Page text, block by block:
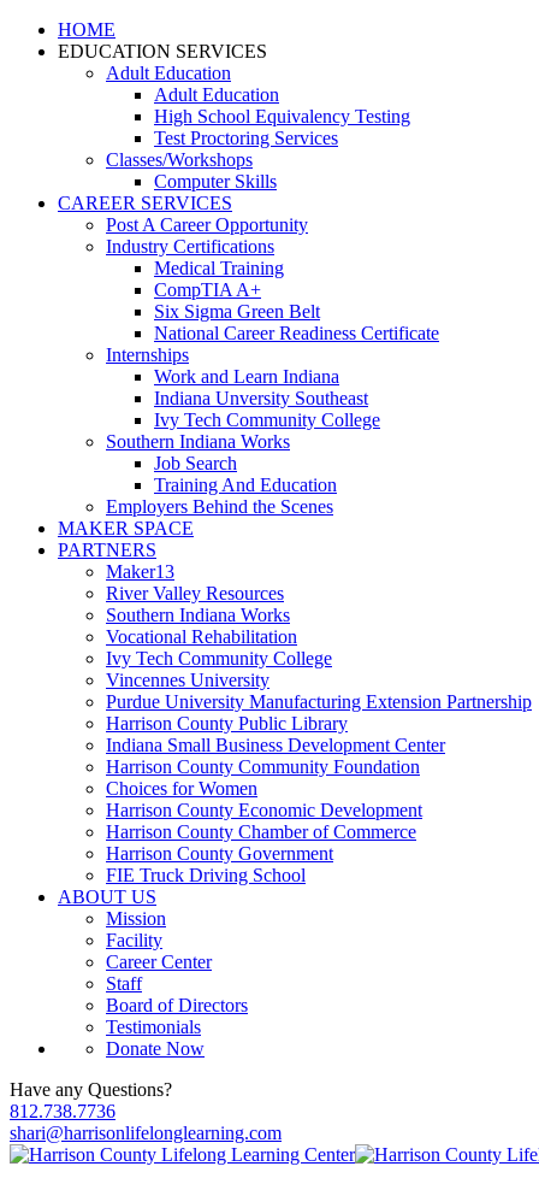
HOME
EDUCATION SERVICES
Adult Education
Adult Education
High School Equivalency Testing
Test Proctoring Services
Classes/Workshops
Computer Skills
CAREER SERVICES
Post A Career Opportunity
Industry Certifications
Medical Training
CompTIA A+
Six Sigma Green Belt
National Career Readiness Certificate
Internships
Work and Learn Indiana
Indiana Unversity Southeast
Ivy Tech Community College
Southern Indiana Works
Job Search
Training And Education
Employers Behind the Scenes
MAKER SPACE
PARTNERS
Maker13
River Valley Resources
Southern Indiana Works
Vocational Rehabilitation
Ivy Tech Community College
Vincennes University
Purdue University Manufacturing Extension Partnership
Harrison County Public Library
Indiana Small Business Development Center
Harrison County Community Foundation
Choices for Women
Harrison County Economic Development
Harrison County Chamber of Commerce
Harrison County Government
FIE Truck Driving School
ABOUT US
Mission
Facility
Career Center
Staff
Board of Directors
Testimonials
Donate Now
Have any Questions?
812.738.7736
shari@harrisonlifelonglearning.com